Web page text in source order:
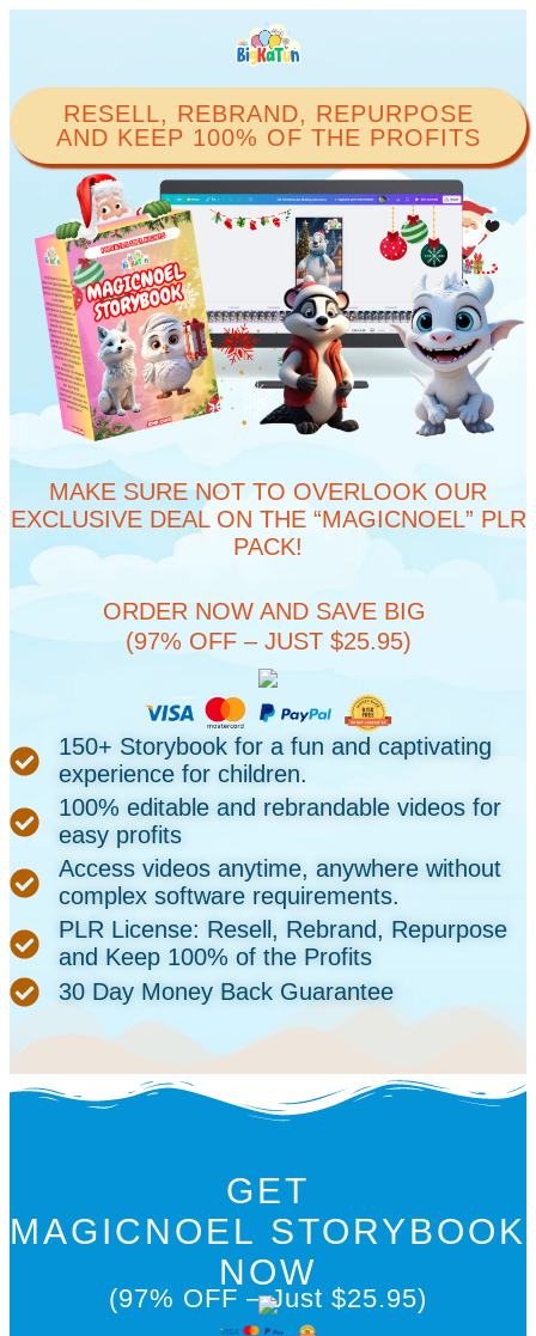
RESELL, REBRAND, REPURPOSE
AND KEEP 100% OF THE PROFITS​
MAKE SURE NOT TO OVERLOOK OUR
EXCLUSIVE DEAL ON THE “MAGICNOEL” PLR
PACK!
ORDER NOW AND SAVE BIG
(97% OFF – JUST $25.95)
150+ Storybook for a fun and captivating
experience for children.
100% editable and rebrandable videos for
easy profits
Access videos anytime, anywhere without
complex software requirements.
PLR License: Resell, Rebrand, Repurpose
and Keep 100% of the Profits
30 Day Money Back Guarantee
GET
MAGICNOEL STORYBOOK
NOW
(97% OFF – Just $25.95)